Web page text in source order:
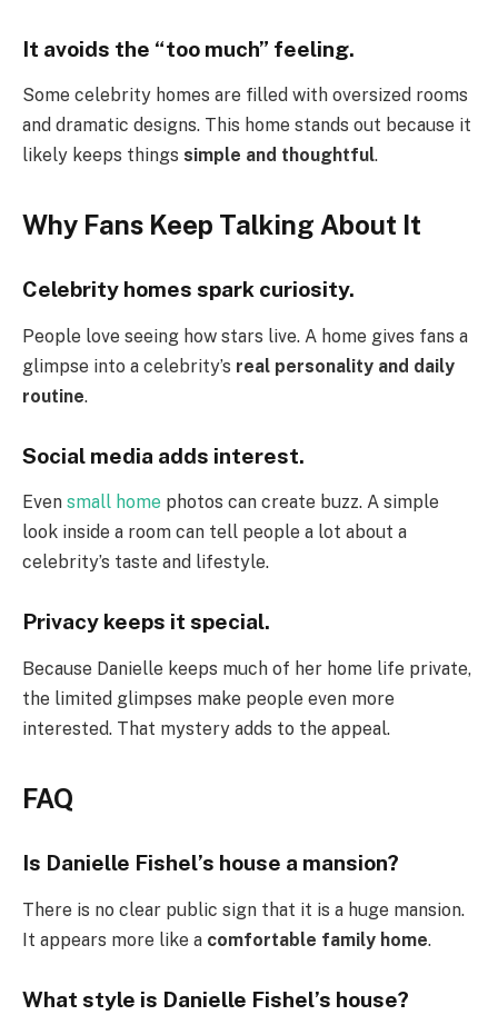
It avoids the “too much” feeling.
Some celebrity homes are filled with oversized rooms
and dramatic designs. This home stands out because it
likely keeps things simple and thoughtful.
Why Fans Keep Talking About It
Celebrity homes spark curiosity.
People love seeing how stars live. A home gives fans a
glimpse into a celebrity’s real personality and daily
routine.
Social media adds interest.
Even small home photos can create buzz. A simple
look inside a room can tell people a lot about a
celebrity’s taste and lifestyle.
Privacy keeps it special.
Because Danielle keeps much of her home life private,
the limited glimpses make people even more
interested. That mystery adds to the appeal.
FAQ
Is Danielle Fishel’s house a mansion?
There is no clear public sign that it is a huge mansion.
It appears more like a comfortable family home.
What style is Danielle Fishel’s house?